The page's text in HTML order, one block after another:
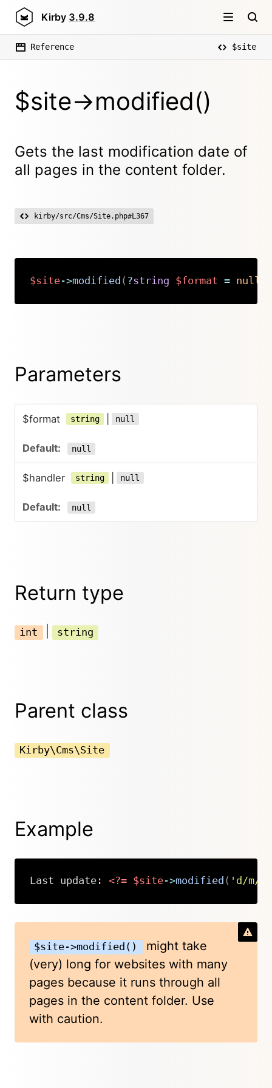
Kirby 3.9.8
Reference $site
$site->modified()
Gets the last modification date of
all pages in the content folder.
kirby/src/Cms/Site.php#L367
$site->modified ( ?string $format = null
Parameters
$format string null
null
$handler string null
null
Return type
int string
Parent class
Kirby\Cms\Site
Example
Last update: <?= $site->modified ( 'd/m/
$site->modified()
might take
(very) long for websites with many
pages because it runs through all
pages in the content folder. Use
with caution.